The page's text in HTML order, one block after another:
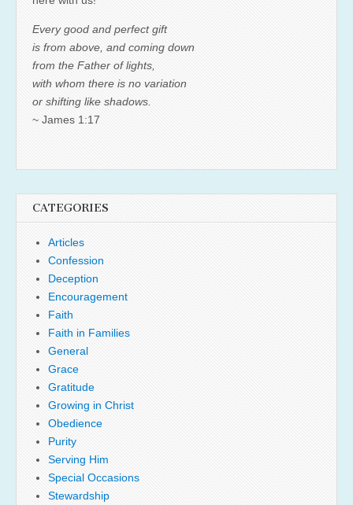
Every good and perfect gift
is from above, and coming down
from the Father of lights,
with whom there is no variation
or shifting like shadows.
~ James 1:17
CATEGORIES
Articles
Confession
Deception
Encouragement
Faith
Faith in Families
General
Grace
Gratitude
Growing in Christ
Obedience
Purity
Serving Him
Special Occasions
Stewardship